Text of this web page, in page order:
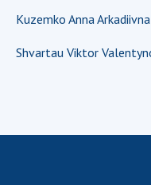
Kuzemko Anna Arkadiivna
Shvartau Viktor